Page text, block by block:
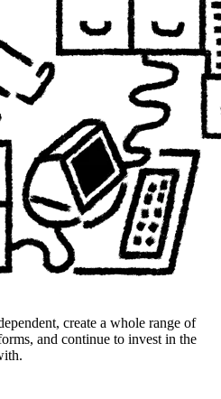
create a whole range of
and continue to invest in the